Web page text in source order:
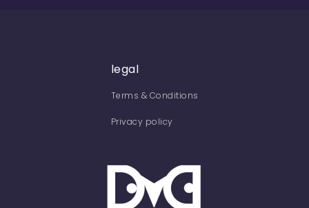
legal
Terms & Conditions
Privacy policy